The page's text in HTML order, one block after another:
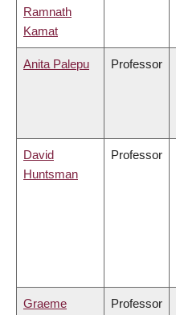
Ramnath
Kamat
Anita Palepu Professor
David
Huntsman
Professor
Graeme
Professor